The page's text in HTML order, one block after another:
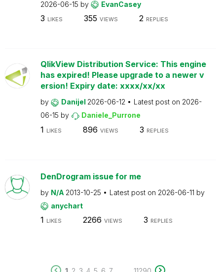
2026-06-15 by EvanCasey
3 LIKES 355 VIEWS 2 REPLIES
QlikView Distribution Service: This engine
has expired! Please upgrade to a newer v
ersion! Expiry date: xxxx/xx/xx
by Danijel 2026-06-12 Latest post on 2026-
06-15 by Daniele_Purrone
1 LIKES 896 VIEWS 3 REPLIES
DenDrogram issue for me
by N/A 2013-10-25 Latest post on 2026-06-11 by
anychart
1 LIKES 2266 VIEWS 3 REPLIES